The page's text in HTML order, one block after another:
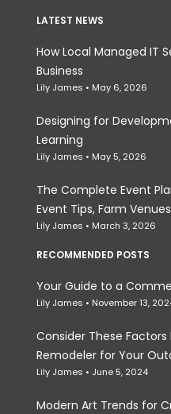
LATEST NEWS
How Local Managed IT
Business
Lily James May 6, 2026
Designing for
Learning
Lily James May 5, 2026
The Complete Event
Event Tips, Farm
Lily James March 3, 2026
RECOMMENDED POSTS
Your Guide to a
Lily James November 13,
Consider These
Remodeler for Your
Lily James June 5, 2024
Modern Art Trends for